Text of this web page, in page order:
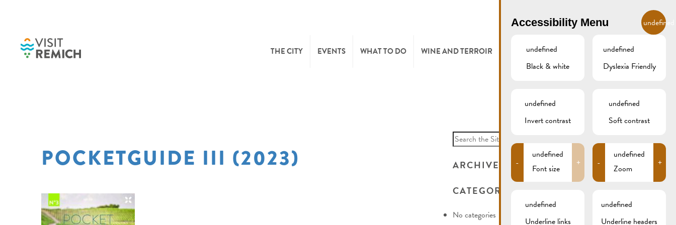
EN
THE CITY
SYNDICAT D’INITIATIVE
EVENTS WHAT TO DO WINE AND TERROIR LODGE AND EAT
RESTAURANTS & CAFÉS
CAMPCAR
GALLERY REMICH.LU
POCKETGUIDE III (2023)
Search
for:
ARCHIVES
CATEGORIES
No categories
Accessibility Menu undefined
undefined
Black & white
undefined
Dyslexia Friendly
undefined
Invert contrast
undefined
Soft contrast
-
undefined
Font size
+ -
undefined
Zoom
+
undefined
Underline links
undefined
Underline headers